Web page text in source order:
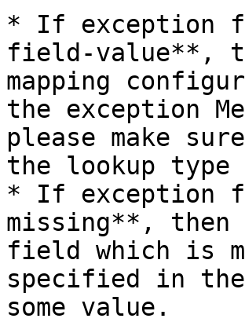
* If exception
field-value**,
mapping
the exception
please make
the lookup
* If exception
missing**, then
field which is
specified in the
some value.